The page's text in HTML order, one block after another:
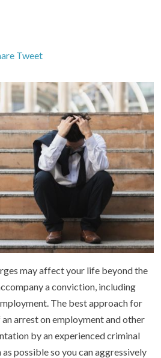
Tweet
may affect your life beyond the
a conviction, including
The best approach for
arrest on employment and other
by an experienced criminal
possible so you can aggressively